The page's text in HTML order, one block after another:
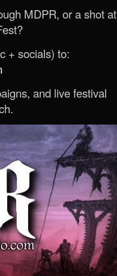
MDPR, or a shot at
+ socials) to:
and live festival